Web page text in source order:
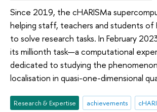
Since 2019, the cHARISMa
helping staff, teachers and students of
to solve research tasks. In February
its millionth task—a computational
dedicated to studying the
localisation in quasi-one-dimensional
Research & Expertise achievements